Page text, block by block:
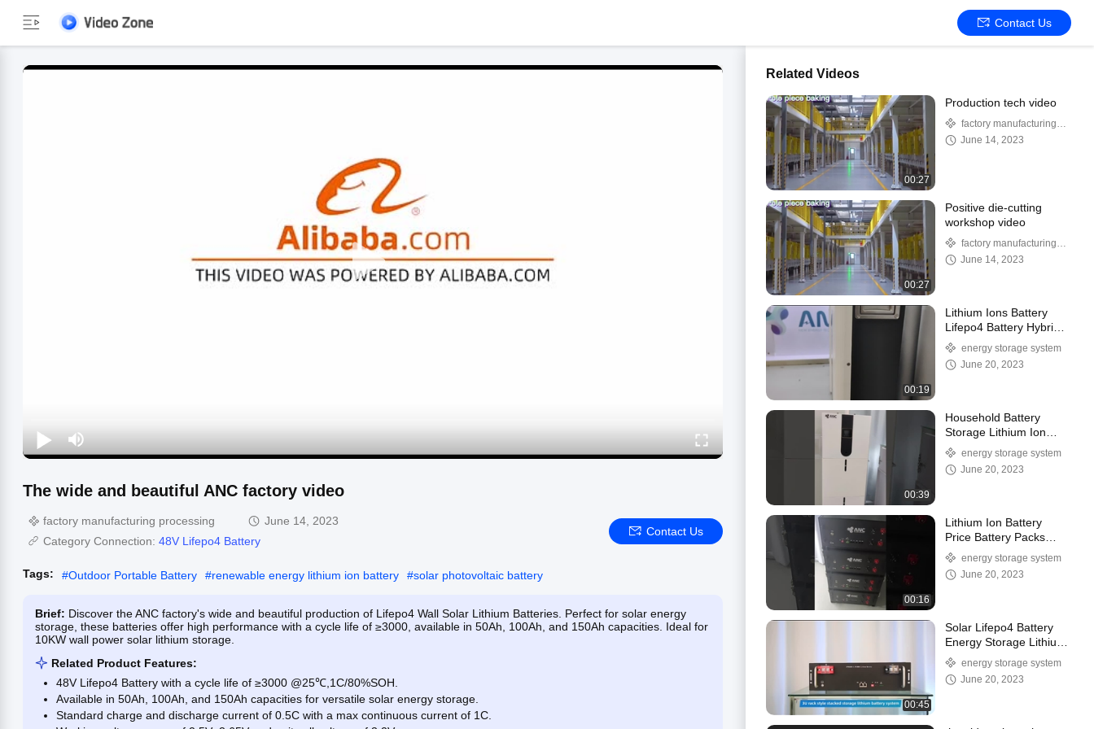
Contact Us
The wide and beautiful ANC factory video
factory manufacturing processing
June 14, 2023
Category Connection: 48V Lifepo4 Battery
Contact Us
Tags: #Outdoor Portable Battery #renewable energy lithium ion battery #solar photovoltaic battery
Brief: Discover the ANC factory's wide and beautiful production of Lifepo4 Wall Solar Lithium Batteries. Perfect for solar energy
storage, these batteries offer high performance with a cycle life of ≥3000, available in 50Ah, 100Ah, and 150Ah capacities. Ideal for
10KW wall power solar lithium storage.
Related Product Features:
48V Lifepo4 Battery with a cycle life of ≥3000 @25℃,1C/80%SOH.
Available in 50Ah, 100Ah, and 150Ah capacities for versatile solar energy storage.
Standard charge and discharge current of 0.5C with a max continuous current of 1C.
Related Videos
00:27
Production tech video
factory manufacturing
processing
June 14, 2023
00:27
Positive die-cutting
workshop video
factory manufacturing
processing
June 14, 2023
00:19
Lithium Ions Battery
Lifepo4 Battery Hybrid
Battery For Energy
Storage System
energy storage system
June 20, 2023
00:39
Household Battery
Storage Lithium Ion
Battery 51.2v Lifepo4
Battery Home Solar
energy storage system
June 20, 2023
00:16
Lithium Ion Battery
Price Battery Packs
Lifepo4 Deep Cycle
Battery 5kWh 10kWh
energy storage system
June 20, 2023
00:45
Solar Lifepo4 Battery
Energy Storage Lithium
Ion Battery Golf Cart
Battery
energy storage system
June 20, 2023